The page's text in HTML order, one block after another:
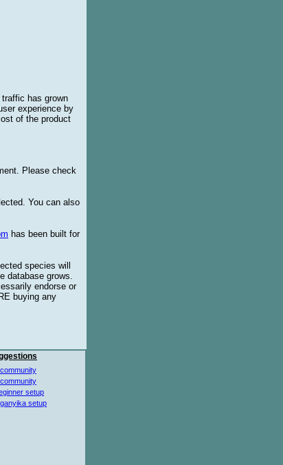
has grown
experience by
of the product
Please check
You can also
has been built for
species will
database grows.
endorse or
buying any
setup
setup